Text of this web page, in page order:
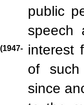
public
speech
interest
of
since